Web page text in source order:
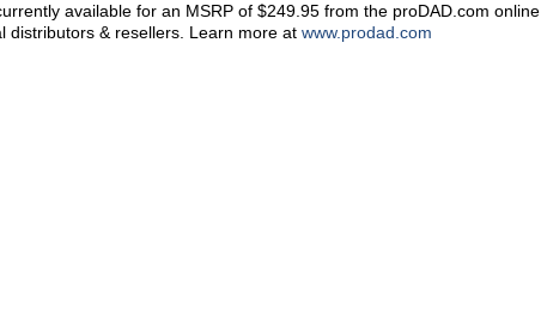
available for an MSRP of $249.95 from the proDAD.com online
distributors & resellers. Learn more at www.prodad.com